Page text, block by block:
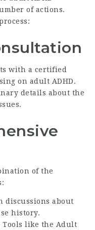
of actions.
with a certified
on adult ADHD.
details about the
of the
discussions about
history.
Tools like the Adult